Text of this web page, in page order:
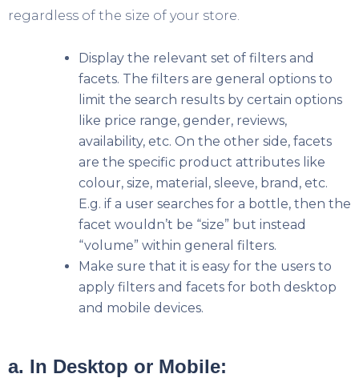
regardless of the size of your store.
Display the relevant set of filters and
facets. The filters are general options to
limit the search results by certain options
like price range, gender, reviews,
availability, etc. On the other side, facets
are the specific product attributes like
colour, size, material, sleeve, brand, etc.
E.g. if a user searches for a bottle, then the
facet wouldn’t be “size” but instead
“volume” within general filters.
Make sure that it is easy for the users to
apply filters and facets for both desktop
and mobile devices.
a. In Desktop or Mobile: